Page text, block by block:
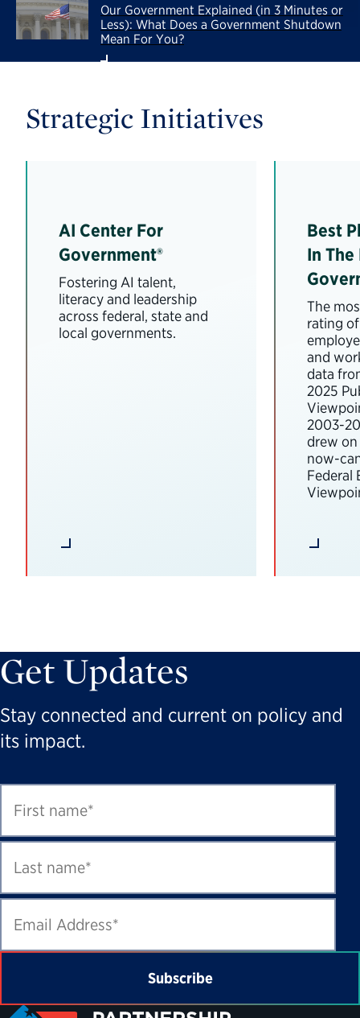
Our Government Explained (in 3 Minutes or
Less): What Does a Government Shutdown
Mean For You?
Strategic Initiatives
AI Center For
Government®
Fostering AI talent,
literacy and leadership
across federal, state and
local governments.
Best
In
The
rating
and
data
2025
2003-
drew
now-
Federal
Get Updates
Stay connected and current on policy and
its impact.